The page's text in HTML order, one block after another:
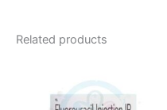
Related products